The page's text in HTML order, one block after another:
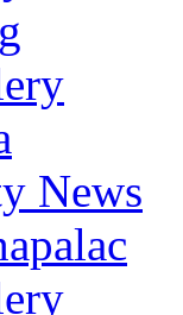
News